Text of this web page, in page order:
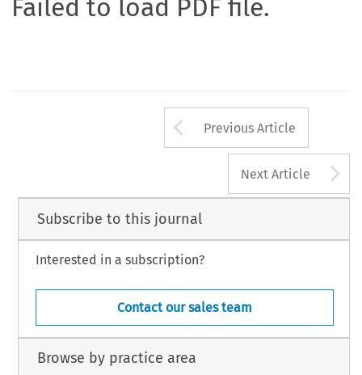
Failed to load PDF file.
Arrow button
Previous Article
Next Article
Subscribe to this journal
Interested in a subscription?
Contact our sales team
Browse by practice area